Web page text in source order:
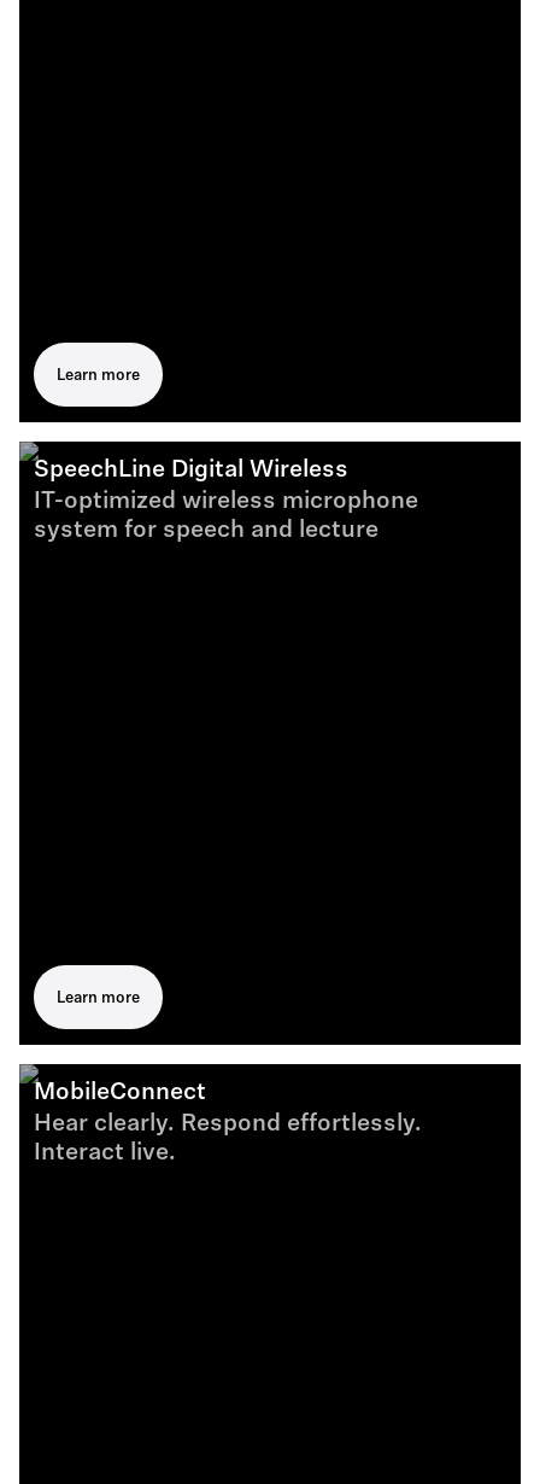
Learn more
SpeechLine Digital Wireless
IT-optimized wireless microphone
system for speech and lecture
Learn more
MobileConnect
Hear clearly. Respond effortlessly.
Interact live.